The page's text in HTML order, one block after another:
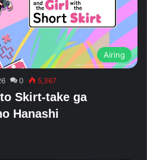
Airing
0 5,367
Skirt-take ga
Hanashi